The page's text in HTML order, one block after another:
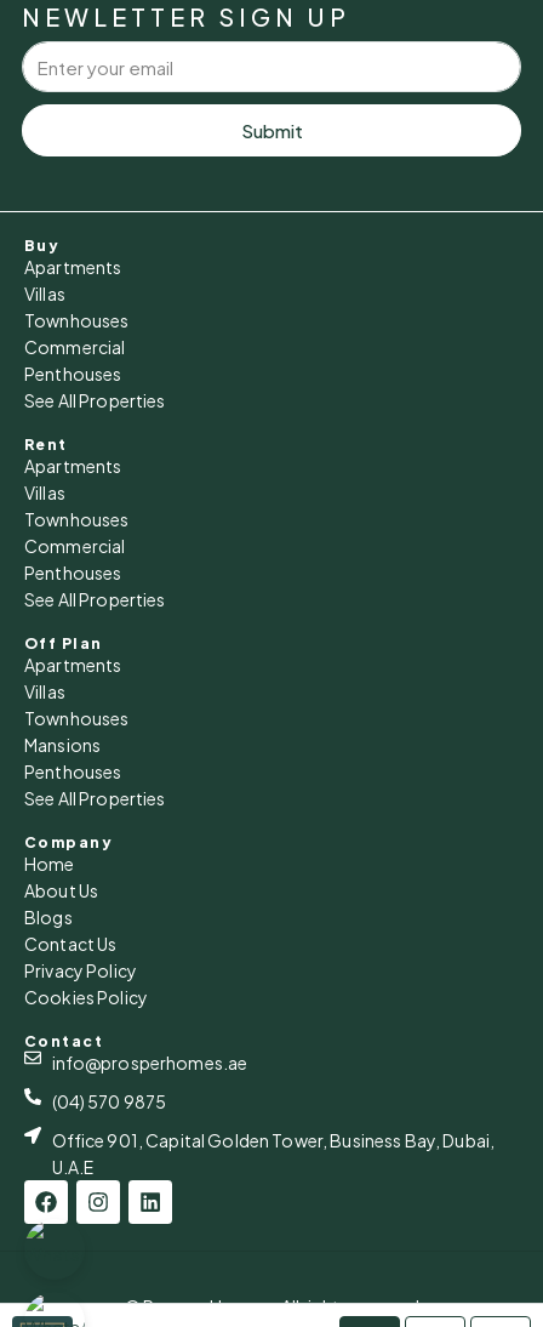
Aug
Tue
11
Aug
NEWLETTER SIGN UP
Submit
Buy
Apartments
Villas
Townhouses
Commercial
Penthouses
See All Properties
Rent
Apartments
Villas
Townhouses
Commercial
Penthouses
See All Properties
Off Plan
Apartments
Villas
Townhouses
Mansions
Penthouses
See All Properties
Company
Home
About Us
Blogs
Contact Us
Privacy Policy
Cookies Policy
Contact
info@prosperhomes.ae
(04) 570 9875
Office 901, Capital Golden Tower, Business Bay, Dubai,
U.A.E
© Prosper Homes - All rights reserved